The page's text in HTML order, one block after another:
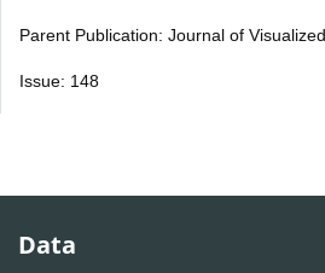
Parent Publication: Journal of
Issue: 148
Data